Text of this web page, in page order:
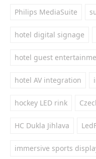
Philips MediaSuite
hotel digital signage
hotel guest
hotel AV integration
hockey LED rink
HC Dukla Jihlava
immersive sports